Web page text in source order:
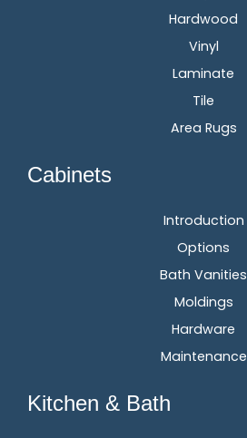
Hardwood
Vinyl
Laminate
Tile
Area Rugs
Cabinets
Introduction
Options
Bath Vanities
Moldings
Hardware
Maintenance
Kitchen & Bath